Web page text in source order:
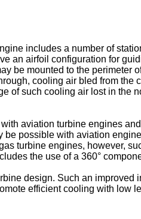
includes a number of
an airfoil configuration for
be mounted to the
cooling air bled from
of such cooling air lost in
aviation turbine engines
possible with aviation
turbine engines, however,
the use of a 360°
design. Such an
efficient cooling with low